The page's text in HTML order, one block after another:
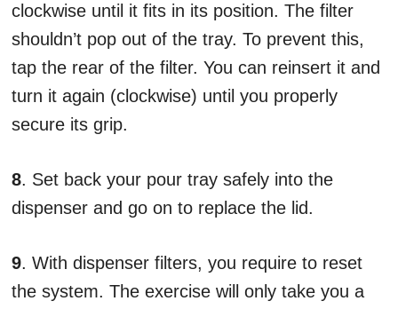
clockwise until it fits in its position. The filter
shouldn’t pop out of the tray. To prevent this,
tap the rear of the filter. You can reinsert it and
turn it again (clockwise) until you properly
secure its grip.
8. Set back your pour tray safely into the
dispenser and go on to replace the lid.
9. With dispenser filters, you require to reset
the system. The exercise will only take you a